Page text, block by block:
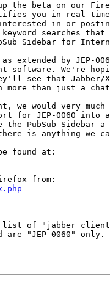
the beta on our
you in real-time
in or
searches
Sidebar for
extended by JEP-
We're
see that Jabber/
more than just a
we would very much
for JEP-0060 into
the PubSub Sidebar
is anything we
list of "jabber
are "JEP-0060"